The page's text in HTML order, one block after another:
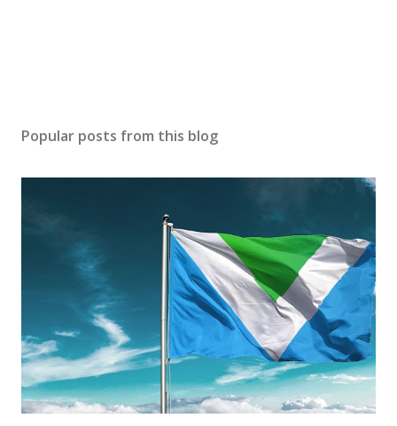
Popular posts from this blog